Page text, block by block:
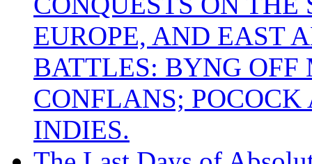
EUROPE, AND EAST
BATTLES: BYNG
CONFLANS;
INDIES.